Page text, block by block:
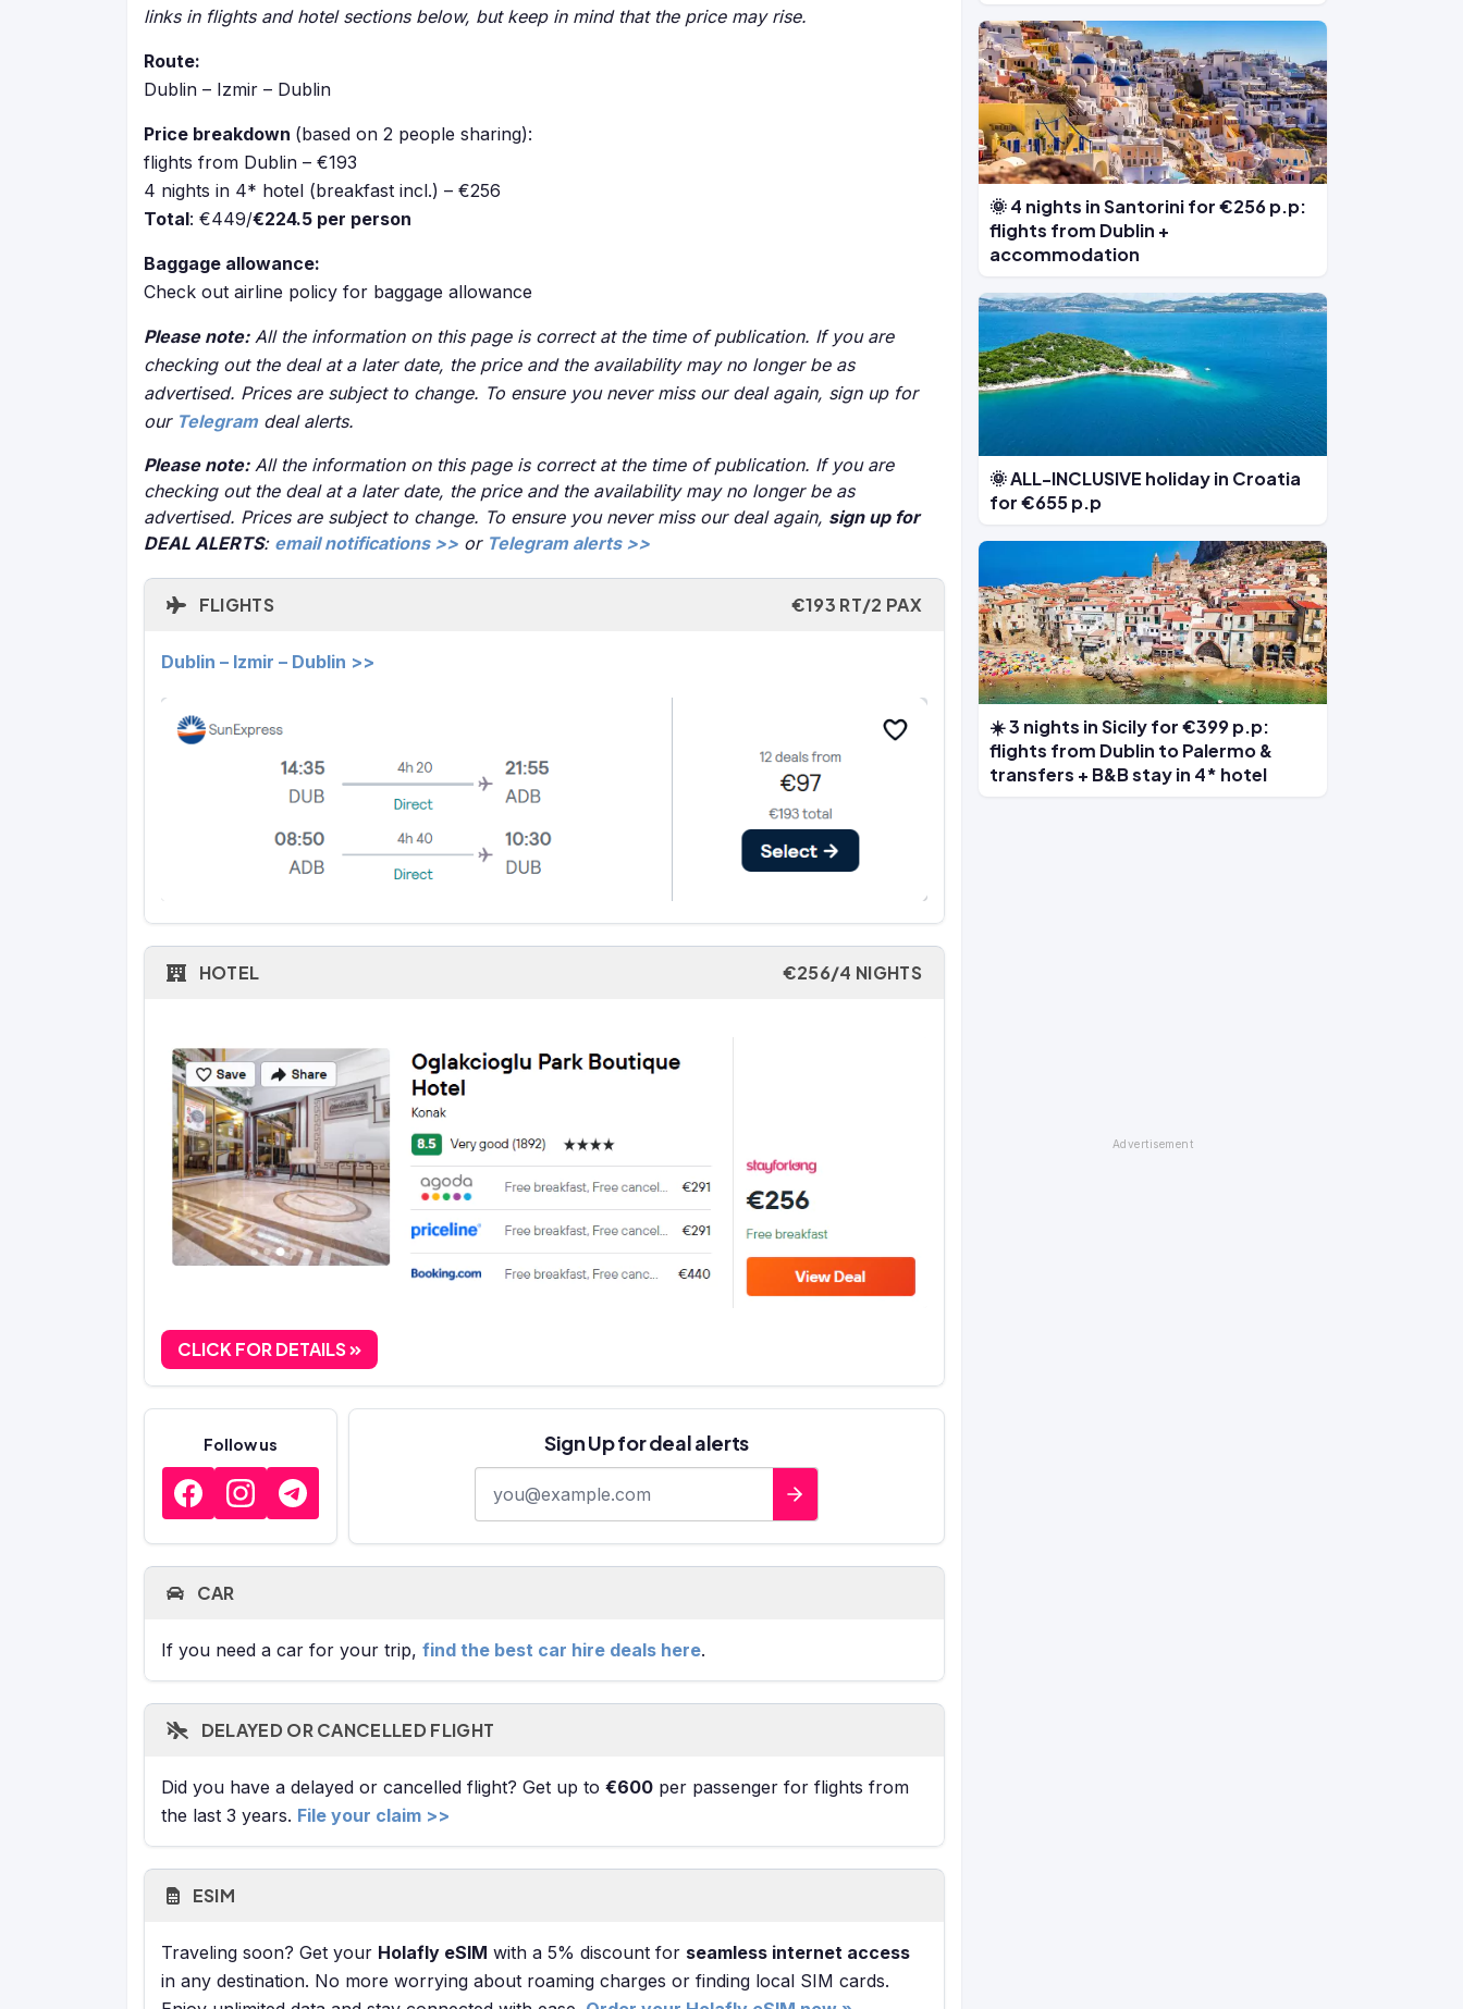
links in flights and hotel sections below, but keep in mind that the price may rise.
Route:
Dublin – Izmir – Dublin
Price breakdown (based on 2 people sharing):
flights from Dublin – €193
4 nights in 4* hotel (breakfast incl.) – €256
Total: €449/€224.5 per person
Baggage allowance:
Check out airline policy for baggage allowance
Please note:All the information on this page is correct at the time of publication. If you are
checking out the deal at a later date, the price and the availability may no longer be as
advertised. Prices are subject to change. To ensure you never miss our deal again, sign up for
our Telegramdeal alerts.
Please note:All the information on this page is correct at the time of publication. If you are
checking out the deal at a later date, the price and the availability may no longer be as
advertised. Prices are subject to change. To ensure you never miss our deal again, sign up for
DEAL ALERTS: email notifications >> or Telegram alerts >>
FLIGHTS €193 RT/2 PAX
Dublin – Izmir – Dublin >>
HOTEL €256/4 NIGHTS
CLICK FOR DETAILS
Follow us Sign Up for deal alerts
CAR
If you need a car for your trip, find the best car hire deals here.
DELAYED OR CANCELLED FLIGHT
Did you have a delayed or cancelled flight? Get up to €600 per passenger for flights from
the last 3 years. File your claim >>
ESIM
Traveling soon? Get your Holafly eSIM with a 5% discount for seamless internet access
in any destination. No more worrying about roaming charges or finding local SIM cards.
🌞 4 nights in Santorini for €256 p.p:
flights from Dublin +
accommodation
🌞 ALL-INCLUSIVE holiday in Croatia
for €655 p.p
☀️ 3 nights in Sicily for €399 p.p:
flights from Dublin to Palermo &
transfers + B&B stay in 4* hotel